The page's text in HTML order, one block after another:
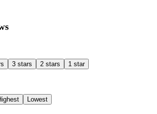
3 stars 2 stars 1 star
Lowest